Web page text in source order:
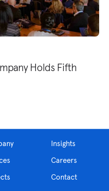
Holds Fifth
Insights
Careers
Contact